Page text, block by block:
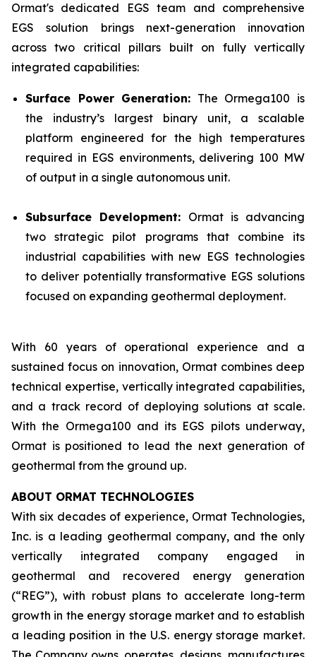
Ormat's dedicated EGS team and comprehensive
EGS solution brings next-generation innovation
across two critical pillars built on fully vertically
integrated capabilities:
Surface Power Generation: The Ormega100 is
the industry’s largest binary unit, a scalable
platform engineered for the high temperatures
required in EGS environments, delivering 100 MW
of output in a single autonomous unit.
Subsurface Development: Ormat is advancing
two strategic pilot programs that combine its
industrial capabilities with new EGS technologies
to deliver potentially transformative EGS solutions
focused on expanding geothermal deployment.
With 60 years of operational experience and a
sustained focus on innovation, Ormat combines deep
technical expertise, vertically integrated capabilities,
and a track record of deploying solutions at scale.
With the Ormega100 and its EGS pilots underway,
Ormat is positioned to lead the next generation of
geothermal from the ground up.
ABOUT ORMAT TECHNOLOGIES
With six decades of experience, Ormat Technologies,
Inc. is a leading geothermal company, and the only
vertically integrated company engaged in
geothermal and recovered energy generation
(“REG”), with robust plans to accelerate long-term
growth in the energy storage market and to establish
a leading position in the U.S. energy storage market.